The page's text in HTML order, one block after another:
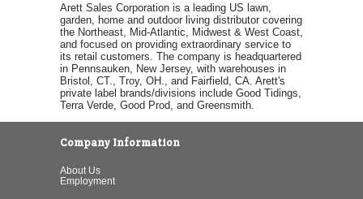
Arett Sales Corporation is a leading US lawn,
garden, home and outdoor living distributor covering
the Northeast, Mid-Atlantic, Midwest & West Coast,
and focused on providing extraordinary service to
its retail customers. The company is headquartered
in Pennsauken, New Jersey, with warehouses in
Bristol, CT., Troy, OH., and Fairfield, CA. Arett's
private label brands/divisions include Good Tidings,
Terra Verde, Good Prod, and Greensmith.
Company Information
About Us
Employment